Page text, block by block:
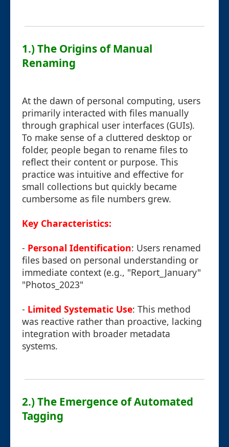
1.) The Origins of Manual
Renaming
At the dawn of personal computing, users
primarily interacted with files manually
through graphical user interfaces (GUIs).
To make sense of a cluttered desktop or
folder, people began to rename files to
reflect their content or purpose. This
practice was intuitive and effective for
small collections but quickly became
cumbersome as file numbers grew.
Key Characteristics:
- Personal Identification: Users renamed
files based on personal understanding or
immediate context (e.g., "Report_January"
"Photos_2023"
- Limited Systematic Use: This method
was reactive rather than proactive, lacking
integration with broader metadata
systems.
2.) The Emergence of Automated
Tagging